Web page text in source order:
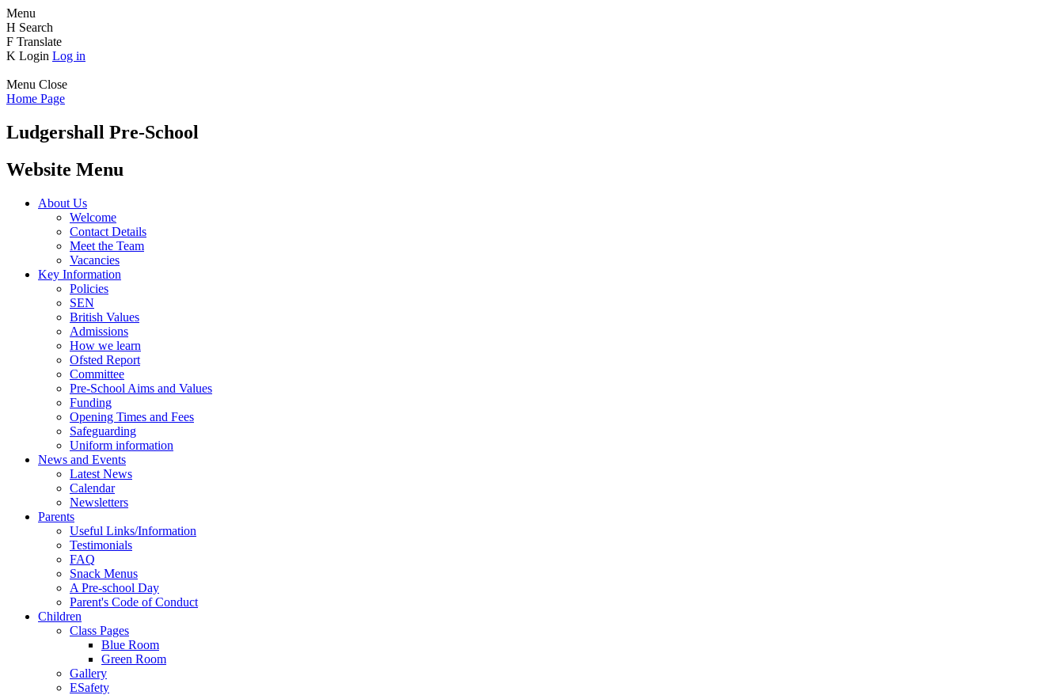
Menu
H Search
F Translate
K Login Log in
Menu Close
Home Page
Ludgershall Pre-School
Website Menu
About Us
Welcome
Contact Details
Meet the Team
Vacancies
Key Information
Policies
SEN
British Values
Admissions
How we learn
Ofsted Report
Committee
Pre-School Aims and Values
Funding
Opening Times and Fees
Safeguarding
Uniform information
News and Events
Latest News
Calendar
Newsletters
Parents
Useful Links/Information
Testimonials
FAQ
Snack Menus
A Pre-school Day
Parent's Code of Conduct
Children
Class Pages
Blue Room
Green Room
Gallery
ESafety